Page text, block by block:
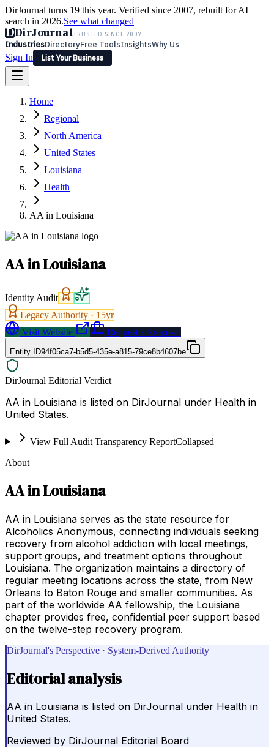
DirJournal turns 19 this year. Verified since 2007, rebuilt for AI
search in 2026.See what changed
DDirJournalTRUSTED SINCE 2007
IndustriesDirectoryFree ToolsInsightsWhy Us
Sign In
List Your Business
Latest Expert Reviews
Sign In
List Your Business
Home
Regional
North America
United States
Louisiana
Health
AA in Louisiana
AA in Louisiana
Identity Audit
Legacy Authority · 15yr
Visit Website
Request a Proposal
Entity ID94f05ca7-b5d5-435e-a815-79ce8b4607be
DirJournal Editorial Verdict
AA in Louisiana is listed on DirJournal under Health in
United States.
View Full Audit Transparency ReportCollapsed
About
AA in Louisiana
AA in Louisiana serves as the state resource for
Alcoholics Anonymous, connecting individuals seeking
recovery from alcohol addiction with local meetings,
support groups, and treatment options throughout
Louisiana. The organization maintains a directory of
regular meeting locations across the state, from New
Orleans to Baton Rouge and smaller communities. As
part of the worldwide AA fellowship, the Louisiana
chapter provides free, confidential peer support based
on the twelve-step recovery program.
DirJournal's Perspective · System-Derived Authority
Editorial analysis
AA in Louisiana is listed on DirJournal under Health in
United States.
Reviewed by DirJournal Editorial Board